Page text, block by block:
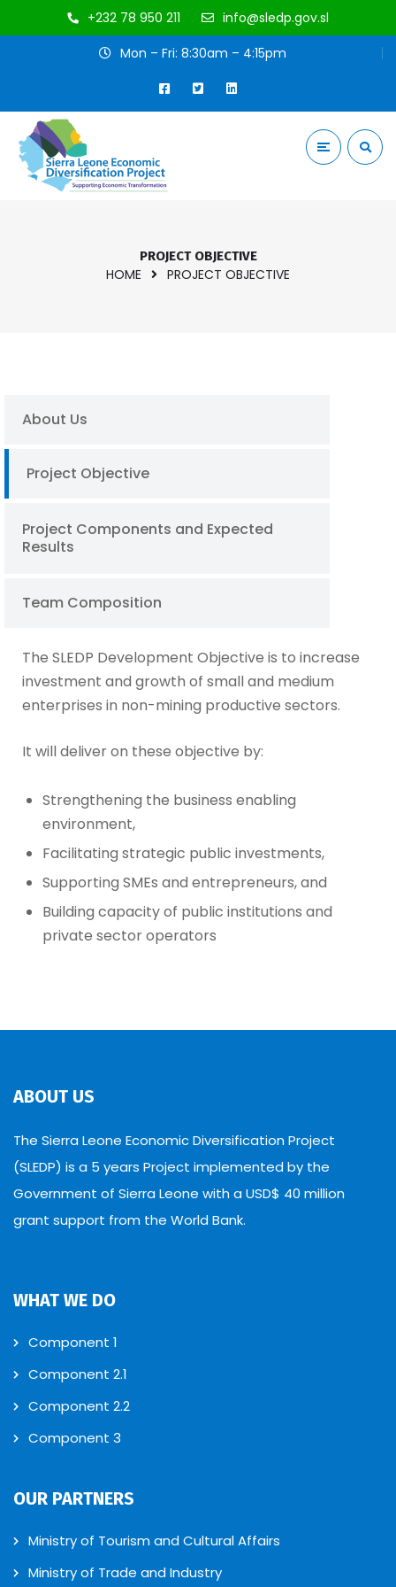
+232 78 950 211
info@sledp.gov.sl
Mon – Fri: 8:30am – 4:15pm
PROJECT OBJECTIVE
HOME PROJECT OBJECTIVE
About Us
Project Objective
Project Components and Expected
Results
Team Composition
The SLEDP Development Objective is to increase
investment and growth of small and medium
enterprises in non-mining productive sectors.
It will deliver on these objective by:
Strengthening the business enabling
environment,
Facilitating strategic public investments,
Supporting SMEs and entrepreneurs, and
Building capacity of public institutions and
private sector operators
ABOUT US
The Sierra Leone Economic Diversification Project
(SLEDP) is a 5 years Project implemented by the
Government of Sierra Leone with a USD$ 40 million
grant support from the World Bank.
WHAT WE DO
Component 1
Component 2.1
Component 2.2
Component 3
OUR PARTNERS
Ministry of Tourism and Cultural Affairs
Ministry of Trade and Industry